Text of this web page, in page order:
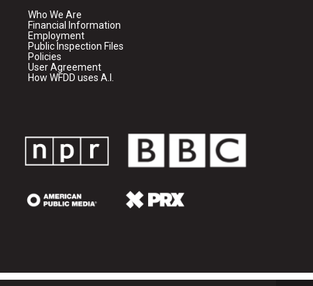
Who We Are
Financial Information
Employment
Public Inspection Files
Policies
User Agreement
How WFDD uses A.I.